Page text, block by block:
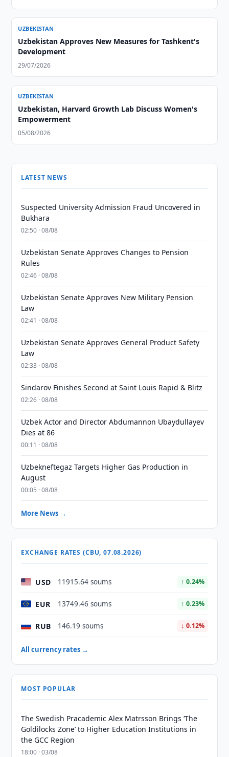
UZBEKISTAN
Uzbekistan Approves New Measures for Tashkent's
Development
29/07/2026
UZBEKISTAN
Uzbekistan, Harvard Growth Lab Discuss Women's
Empowerment
05/08/2026
LATEST NEWS
Suspected University Admission Fraud Uncovered in
Bukhara
02:50 · 08/08
Uzbekistan Senate Approves Changes to Pension
Rules
02:46 · 08/08
Uzbekistan Senate Approves New Military Pension
Law
02:41 · 08/08
Uzbekistan Senate Approves General Product Safety
Law
02:33 · 08/08
Sindarov Finishes Second at Saint Louis Rapid & Blitz
02:26 · 08/08
Uzbek Actor and Director Abdumannon Ubaydullayev
Dies at 86
00:11 · 08/08
Uzbekneftegaz Targets Higher Gas Production in
August
00:05 · 08/08
More News →
EXCHANGE RATES (CBU, 07.08.2026)
USD 11915.64 soums ↑ 0.24%
EUR 13749.46 soums ↑ 0.23%
RUB 146.19 soums ↓ 0.12%
All currency rates →
MOST POPULAR
The Swedish Pracademic Alex Matrsson Brings ‘The
Goldilocks Zone’ to Higher Education Institutions in
the GCC Region
18:00 · 03/08